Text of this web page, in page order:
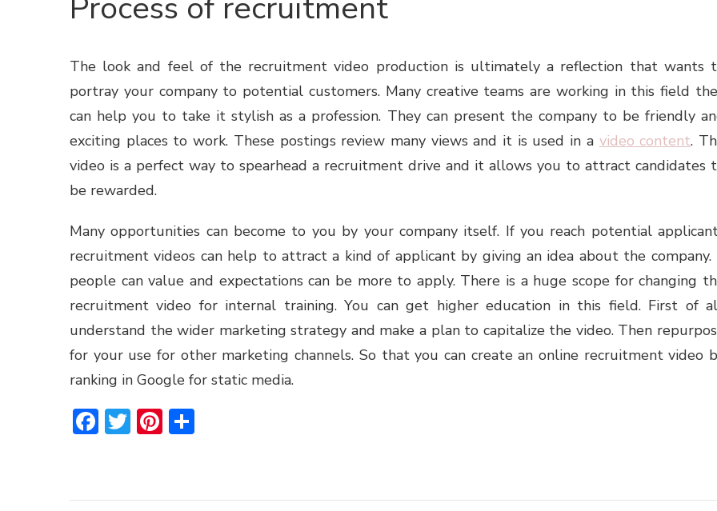
Process of recruitment
The look and feel of the recruitment video productionis ultimately a reflection that wants
portray your company to potential customers. Many creative teams are working in this field
can help you to take it stylish as a profession. They can present the company to be friendly
exciting places to work. These postings review many views and it is used in a video content.
video is a perfect way to spearhead a recruitment drive and it allows you to attract candidates
be rewarded.
Many opportunities can become to you by your company itself. If you reach potential
recruitment videos can help to attract a kind of applicant by giving an idea about the company.
people can value and expectations can be more to apply. There is a huge scope for changing
recruitment video for internal training. You can get higher education in this field. First of
understand the wider marketing strategy and make a plan to capitalize the video. Then
for your use for other marketing channels. So that you can create an online recruitment video
ranking in Google for static media.
Facebook
TwitterPinterest